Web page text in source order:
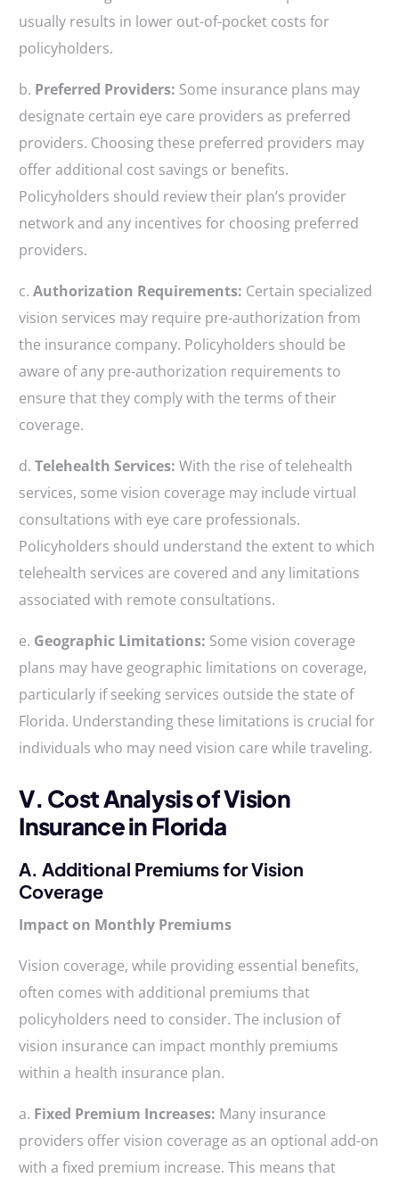
usually results in lower out-of-pocket costs for
policyholders.
b. Preferred Providers: Some insurance plans may
designate certain eye care providers as preferred
providers. Choosing these preferred providers may
offer additional cost savings or benefits.
Policyholders should review their plan’s provider
network and any incentives for choosing preferred
providers.
c.Authorization Requirements: Certain specialized
vision services may require pre-authorization from
the insurance company. Policyholders should be
aware of any pre-authorization requirements to
ensure that they comply with the terms of their
coverage.
d.Telehealth Services: With the rise of telehealth
services, some vision coverage may include virtual
consultations with eye care professionals.
Policyholders should understand the extent to which
telehealth services are covered and any limitations
associated with remote consultations.
e. Geographic Limitations: Some vision coverage
plans may have geographic limitations on coverage,
particularly if seeking services outside the state of
Florida. Understanding these limitations is crucial for
individuals who may need vision care while traveling.
V. Cost Analysis of Vision
Insurance in Florida
A. Additional Premiums for Vision
Coverage
Impact on Monthly Premiums
Vision coverage, while providing essential benefits,
often comes with additional premiums that
policyholders need to consider. The inclusion of
vision insurance can impact monthly premiums
within a health insurance plan.
a. Fixed Premium Increases: Many insurance
providers offer vision coverage as an optional add-on
with a fixed premium increase. This means that